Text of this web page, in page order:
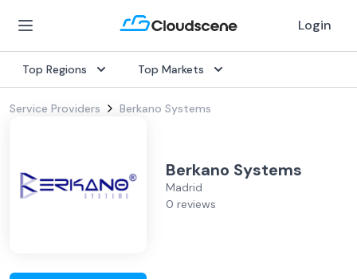
Login
Top Regions Top Markets
Service Providers Berkano Systems
Berkano Systems
Madrid
0 reviews